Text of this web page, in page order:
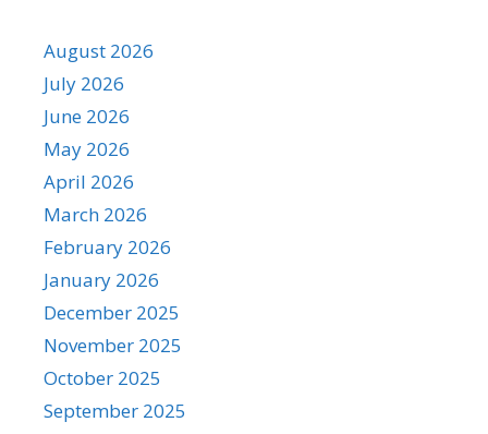
August 2026
July 2026
June 2026
May 2026
April 2026
March 2026
February 2026
January 2026
December 2025
November 2025
October 2025
September 2025